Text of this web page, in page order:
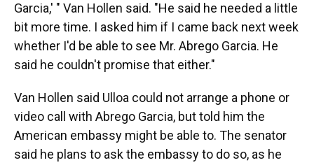
Garcia,' " Van Hollen said. "He said he needed a little
bit more time. I asked him if I came back next week
whether I'd be able to see Mr. Abrego Garcia. He
said he couldn't promise that either."
Van Hollen said Ulloa could not arrange a phone or
video call with Abrego Garcia, but told him the
American embassy might be able to. The senator
said he plans to ask the embassy to do so, as he